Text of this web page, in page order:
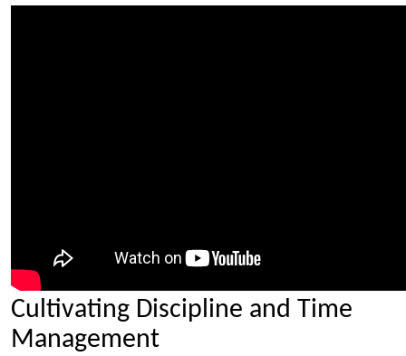
Cultivating Discipline and Time
Management